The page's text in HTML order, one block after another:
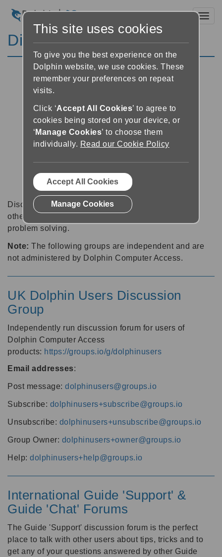
Discussion Forums
Discussion forums can be a great place to talk with
other software users about tips, tricks and also for
problem solving.
Note: The following groups are independent and are
not administered by Dolphin Computer Access.
UK Dolphin Users Discussion
Group
Independently run discussion forum for users of
Dolphin Computer Access
products: https://groups.io/g/dolphinusers
Email addresses:
Post message: dolphinusers@groups.io
Subscribe: dolphinusers+subscribe@groups.io
Unsubscribe: dolphinusers+unsubscribe@groups.io
Group Owner: dolphinusers+owner@groups.io
Help: dolphinusers+help@groups.io
International Guide 'Support' &
Guide 'Chat' Forums
The Guide 'Support' discussion forum is the perfect
place to talk with other users about tips, tricks and to
get any of your questions answered by other Guide
This site uses cookies
To give you the best experience on the
Dolphin website, we use cookies. These
remember your preferences on repeat
visits.
Click ‘Accept All Cookies’ to agree to
cookies being stored on your device, or
‘ Manage Cookies’ to choose them
individually. Read our Cookie Policy
Accept All Cookies
Manage Cookies